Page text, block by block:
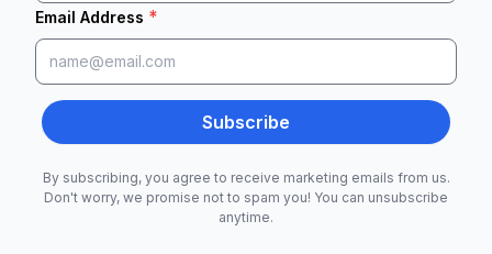
Email Address *
Subscribe
By subscribing, you agree to receive marketing emails from us.
Don't worry, we promise not to spam you! You can unsubscribe
anytime.